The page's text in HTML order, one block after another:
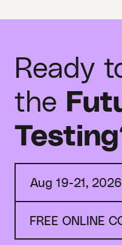
Ready
the
Aug 19-21, 2026
FREE ONLINE